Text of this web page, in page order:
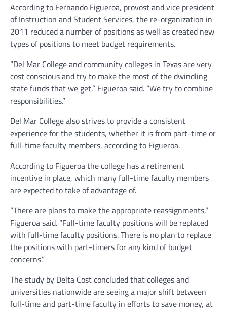
According to Fernando Figueroa, provost and vice president
of Instruction and Student Services, the re-organization in
2011 reduced a number of positions as well as created new
types of positions to meet budget requirements.
“Del Mar College and community colleges in Texas are very
cost conscious and try to make the most of the dwindling
state funds that we get,” Figueroa said. “We try to combine
responsibilities.”
Del Mar College also strives to provide a consistent
experience for the students, whether it is from part-time or
full-time faculty members, according to Figueroa.
According to Figueroa the college has a retirement
incentive in place, which many full-time faculty members
are expected to take of advantage of.
“There are plans to make the appropriate reassignments,”
Figueroa said. “Full-time faculty positions will be replaced
with full-time faculty positions. There is no plan to replace
the positions with part-timers for any kind of budget
concerns.”
The study by Delta Cost concluded that colleges and
universities nationwide are seeing a major shift between
full-time and part-time faculty in efforts to save money, at